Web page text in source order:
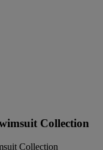
Collection